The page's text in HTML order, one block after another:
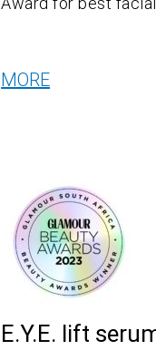
MORE
E.Y.E. lift